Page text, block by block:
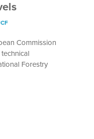
Commission
Forestry